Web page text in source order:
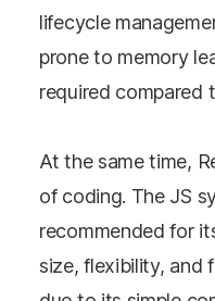
lifecycle
prone to memory
required compared
At the same time,
of coding. The JS
recommended for
size, flexibility, and